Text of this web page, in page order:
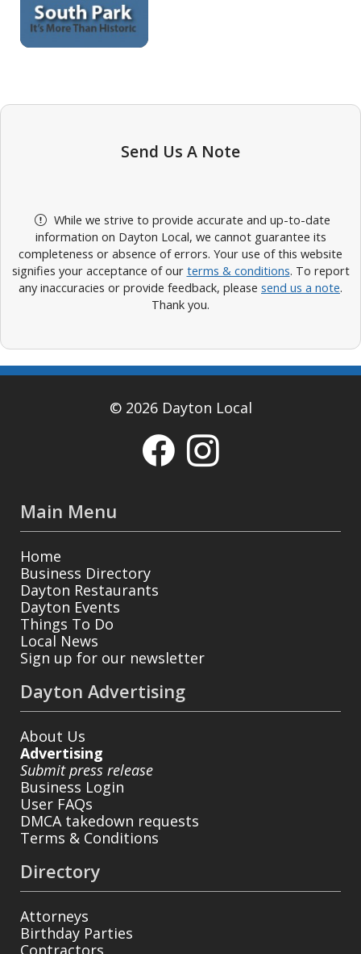
Send Us A Note
While we strive to provide accurate and up-to-date
information on Dayton Local, we cannot guarantee its
completeness or absence of errors. Your use of this website
signifies your acceptance of our terms & conditions. To report
any inaccuracies or provide feedback, please send us a note.
Thank you.
© 2026 Dayton Local
Main Menu
Home
Business Directory
Dayton Restaurants
Dayton Events
Things To Do
Local News
Sign up for our newsletter
Dayton Advertising
About Us
Advertising
Submit press release
Business Login
User FAQs
DMCA takedown requests
Terms & Conditions
Directory
Attorneys
Birthday Parties
Contractors